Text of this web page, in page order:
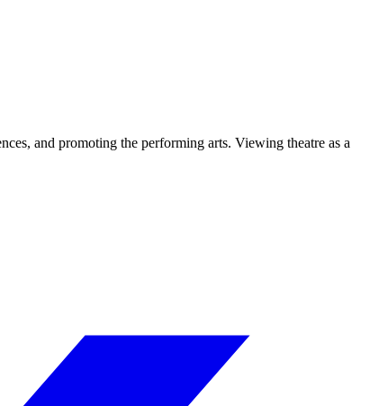
and promoting the performing arts. Viewing theatre as a